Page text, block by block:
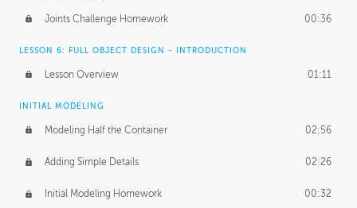
Joints Challenge Homework 00:36
LESSON 6: FULL OBJECT DESIGN - INTRODUCTION
Lesson Overview 01:11
INITIAL MODELING
Modeling Half the Container 02:56
Adding Simple Details 02:26
Initial Modeling Homework 00:32